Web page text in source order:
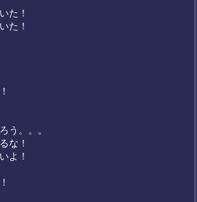
た！
た！
う。。。
な！
よ！